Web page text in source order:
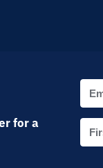
for a